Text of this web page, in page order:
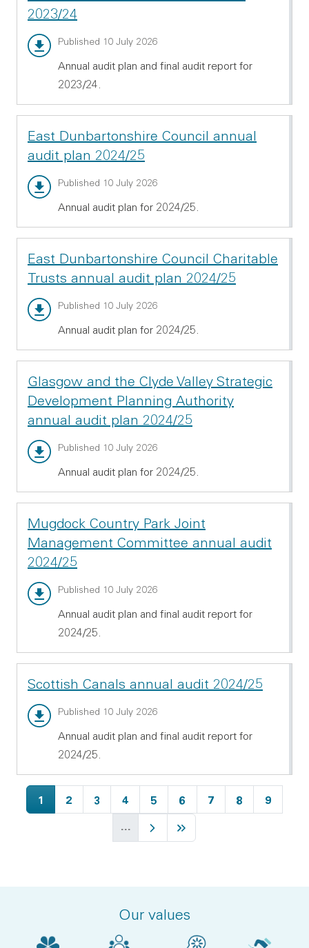
2023/24
Annual audit report - PDF 997.63 KB
Published 10 July 2026
Annual audit plan and final audit report for
2023/24.
East Dunbartonshire Council annual
audit plan 2024/25
Annual audit plan - PDF 1.92 MB
Published 10 July 2026
Annual audit plan for 2024/25.
East Dunbartonshire Council Charitable
Trusts annual audit plan 2024/25
Annual audit plan - PDF 434.69 KB
Published 10 July 2026
Annual audit plan for 2024/25.
Glasgow and the Clyde Valley Strategic
Development Planning Authority
annual audit plan 2024/25
Annual audit report - PDF 514.31 KB
Published 10 July 2026
Annual audit plan for 2024/25.
Mugdock Country Park Joint
Management Committee annual audit
2024/25
Annual audit report - PDF 696.72 KB
Published 10 July 2026
Annual audit plan and final audit report for
2024/25.
Scottish Canals annual audit 2024/25
Annual audit report - PDF 538.72 KB
Published 10 July 2026
Annual audit plan and final audit report for
2024/25.
Current page
1 Page
2 Page
3 Page
4 Page
5 Page
6 Page
7 Page
8 Page
9
…
Next pageLast page
Our values